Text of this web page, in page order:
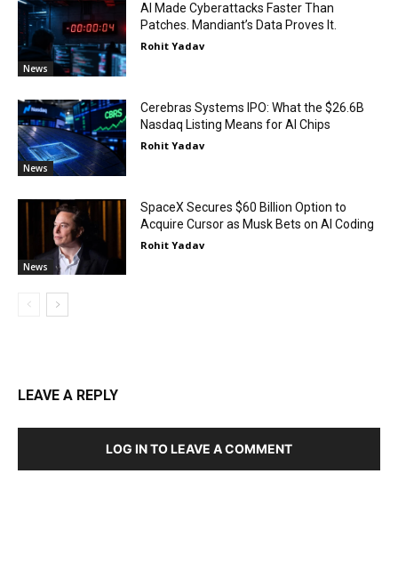
News
AI Made Cyberattacks Faster Than
Patches. Mandiant’s Data Proves It.
Rohit Yadav
News
Cerebras Systems IPO: What the $26.6B
Nasdaq Listing Means for AI Chips
Rohit Yadav
News
SpaceX Secures $60 Billion Option to
Acquire Cursor as Musk Bets on AI Coding
Rohit Yadav
LEAVE A REPLY
LOG IN TO LEAVE A COMMENT